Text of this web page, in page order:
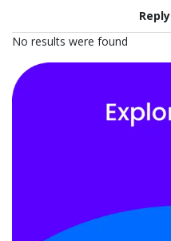
Reply
No results were found